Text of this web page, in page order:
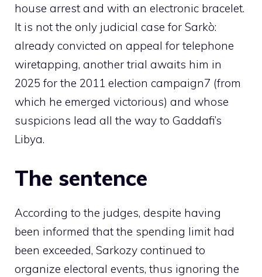
house arrest and with an electronic bracelet.
It is not the only judicial case for Sarkò:
already convicted on appeal for telephone
wiretapping, another trial awaits him in
2025 for the 2011 election campaign7 (from
which he emerged victorious) and whose
suspicions lead all the way to Gaddafi’s
Libya.
The sentence
According to the judges, despite having
been informed that the spending limit had
been exceeded, Sarkozy continued to
organize electoral events, thus ignoring the